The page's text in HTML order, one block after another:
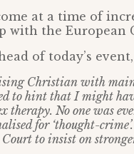
at a time of
with the European
of today’s
Christian with
to hint that I might
therapy. No one was
for ‘thought-
to insist on